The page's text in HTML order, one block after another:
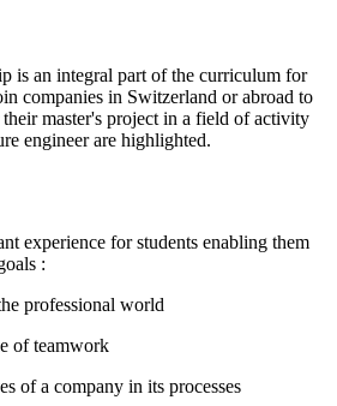
is an integral part of the curriculum for
companies in Switzerland or abroad to
master's project in a field of activity
engineer are highlighted.
experience for students enabling them
:
professional world
of teamwork
of a company in its processes